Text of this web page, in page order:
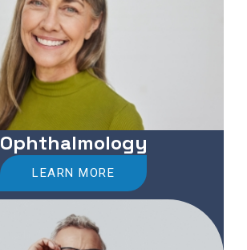
Ophthalmology
LEARN MORE